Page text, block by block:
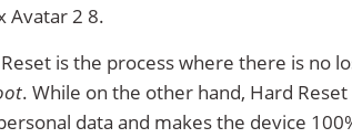
Avatar 2 8.
is the process where there is no
. While on the other hand, Hard
data and makes the device